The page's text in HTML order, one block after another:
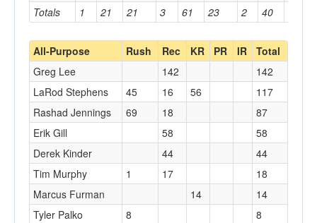
Totals 1 21 21 3 61 23 2 40
All-Purpose Rush Rec KR PR IR Total
Greg Lee 142
142
LaRod Stephens
45 16 56
117
Rashad Jennings
69 18
87
Erik Gill
58
58
Derek Kinder
44
44
Tim Murphy
1 17
18
Marcus Furman
14
14
Tyler Palko
8
8